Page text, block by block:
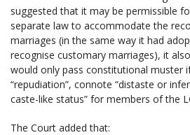
suggested that it may be permissible
separate law to accommodate the
marriages (in the same way it had
recognise customary marriages), it
would only pass constitutional muster
“repudiation”, connote “distaste or
caste-like status” for members of the
The Court added that: